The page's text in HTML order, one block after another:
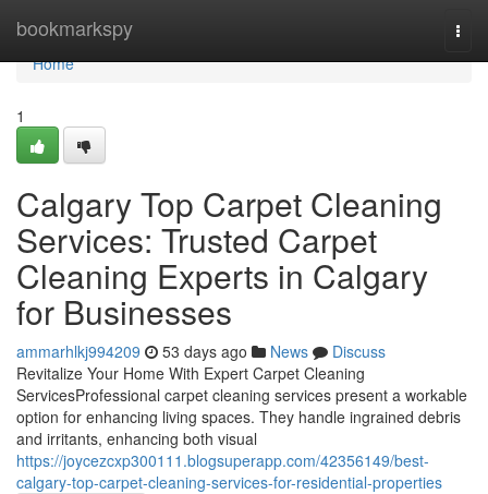
bookmarkspy
Home
Home
1
Calgary Top Carpet Cleaning
Services: Trusted Carpet
Cleaning Experts in Calgary
for Businesses
ammarhlkj994209 53 days ago News
Discuss
Revitalize Your Home With Expert Carpet Cleaning
ServicesProfessional carpet cleaning services present a workable
option for enhancing living spaces. They handle ingrained debris
and irritants, enhancing both visual
https://joycezcxp300111.blogsuperapp.com/42356149/best-
calgary-top-carpet-cleaning-services-for-residential-properties